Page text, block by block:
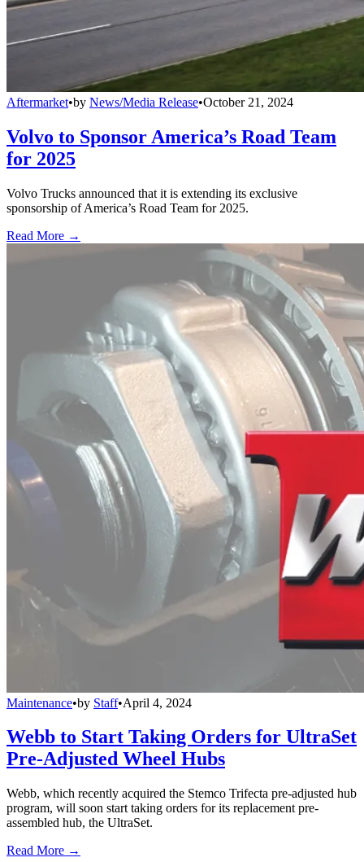
Aftermarket•by News/Media Release•October 21, 2024
Volvo to Sponsor America’s Road Team
for 2025
Volvo Trucks announced that it is extending its exclusive
sponsorship of America’s Road Team for 2025.
Read More →
Maintenance•by Staff•April 4, 2024
Webb to Start Taking Orders for UltraSet
Pre-Adjusted Wheel Hubs
Webb, which recently acquired the Stemco Trifecta pre-adjusted hub
program, will soon start taking orders for its replacement pre-
assembled hub, the UltraSet.
Read More →